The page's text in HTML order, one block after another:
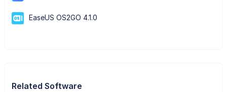
EaseUS OS2GO 4.1.0
Related Software